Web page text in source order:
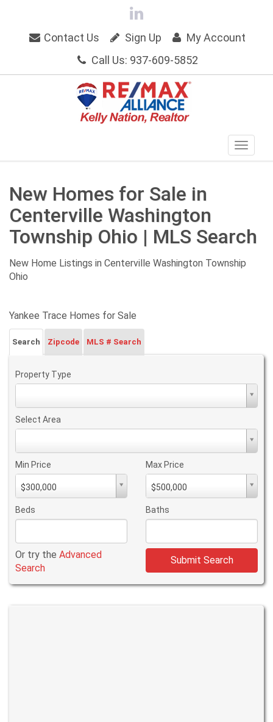
Contact Us Sign Up
My Account
Call Us: 937-609-5852
New Homes for Sale in
Centerville Washington
Township Ohio | MLS Search
New Home Listings in Centerville Washington Township
Ohio
Yankee Trace Homes for Sale
Search Zipcode MLS # Search
Property Type
Select Area
Min Price
$300,000
PriceMin
Price
Max Price
$500,000
PriceMax
Price
Beds Baths
Or try the Advanced
Search
Submit Search